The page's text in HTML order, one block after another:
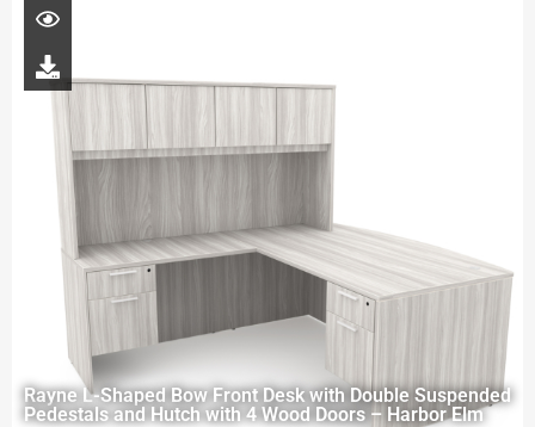
Rayne L-Shaped Bow Front Desk with Double Suspended
Pedestals and Hutch with 4 Wood Doors – Harbor Elm